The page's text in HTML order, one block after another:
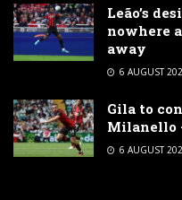
Leão’s
nowhere
away
6 AUGUST
Gila to
Milanello
6 AUGUST